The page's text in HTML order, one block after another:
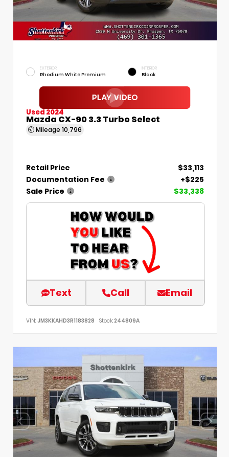
EXTERIOR
Rhodium White Premium
INTERIOR
Black
Used 2024
Mazda CX-90 3.3 Turbo Select
Mileage 10,796
Retail Price
$33,113
Documentation Fee
+$225
Sale Price
$33,338
Text Call Email
VIN: JM3KKAHD3R1183828 Stock:244809A